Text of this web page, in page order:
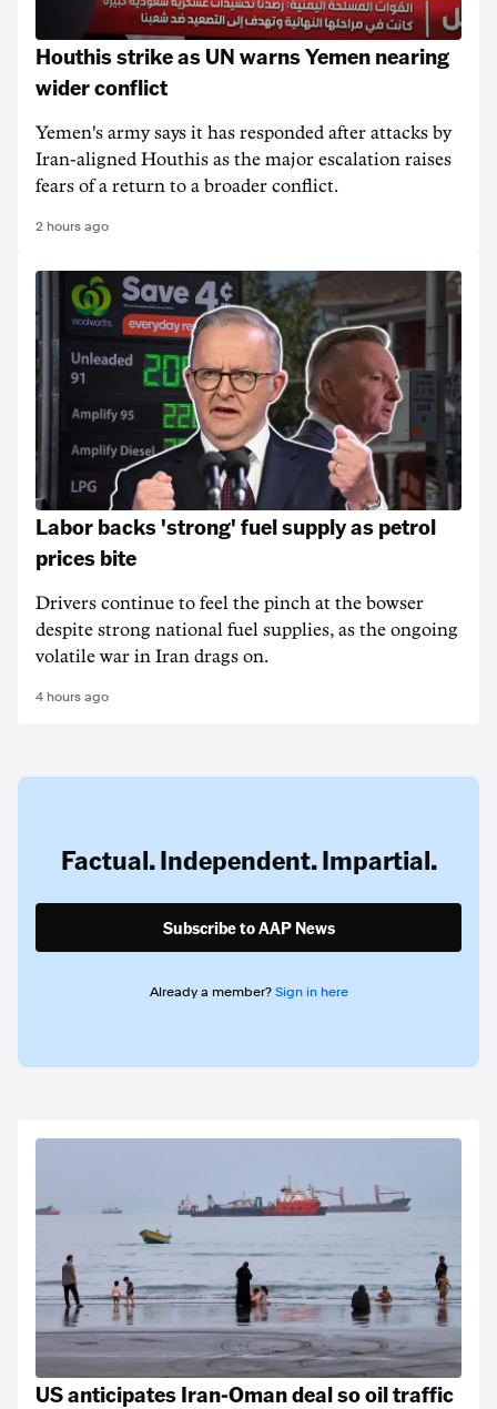
Houthis strike as UN warns Yemen nearing
wider conflict
Yemen's army says it has responded after attacks by
Iran-aligned Houthis as the major escalation raises
fears of a return to a broader conflict.
2 hours ago
Labor backs 'strong' fuel supply as petrol
prices bite
Drivers continue to feel the pinch at the bowser
despite strong national fuel supplies, as the ongoing
volatile war in Iran drags on.
4 hours ago
Factual. Independent. Impartial.
Subscribe to AAP News
Already a member? Sign in here
US anticipates Iran-Oman deal so oil traffic